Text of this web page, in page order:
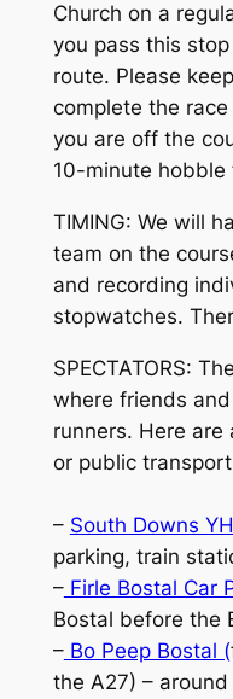
Church on a
you pass this
route. Please
complete the
you are off the
10-minute hobble
TIMING: We will
team on the
and recording
stopwatches.
SPECTATORS:
where friends
runners. Here are
or public
– South Downs
parking, train
–Firle Bostal Car
Bostal before the
–Bo Peep Bostal (
the A27) – around